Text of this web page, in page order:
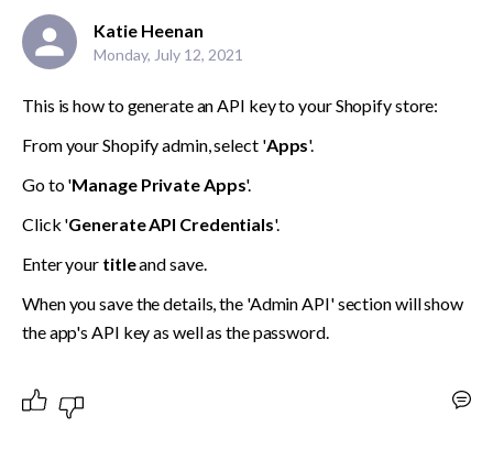
Katie Heenan
Monday, July 12, 2021
This is how to generate an API key to your Shopify store:
From your Shopify admin, select 'Apps'.
Go to 'Manage Private Apps'.
Click 'Generate API Credentials'.
Enter your title and save.
When you save the details, the 'Admin API' section will show
the app's API key as well as the password.